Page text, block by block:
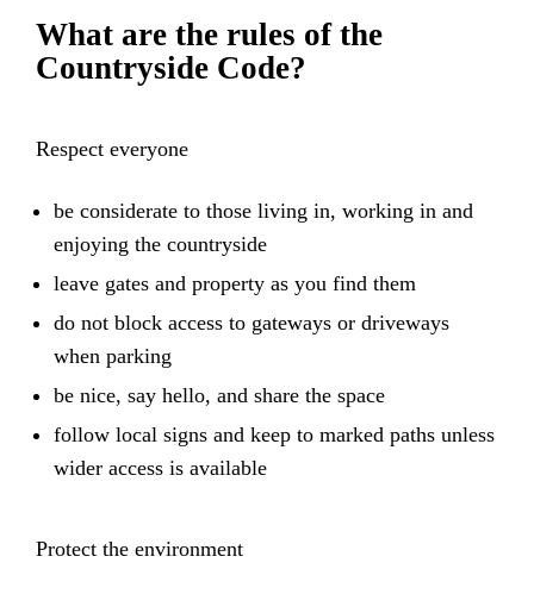
What are the rules of the
Countryside Code?
Respect everyone
be considerate to those living in, working in and
enjoying the countryside
leave gates and property as you find them
do not block access to gateways or driveways
when parking
be nice, say hello, and share the space
follow local signs and keep to marked paths unless
wider access is available
Protect the environment